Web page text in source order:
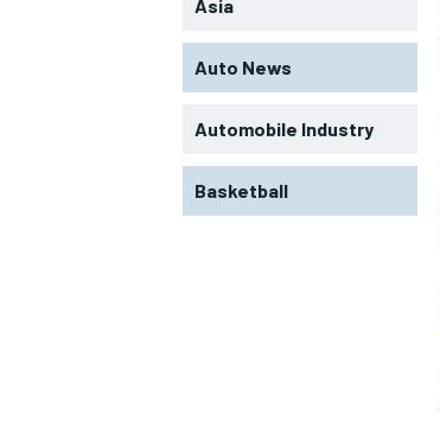
Asia
Auto News
Automobile Industry
Basketball